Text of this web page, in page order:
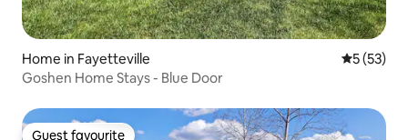
Home in Fayetteville 5 out of 5
5 (53)
Goshen Home Stays - Blue Door
Guest favourite